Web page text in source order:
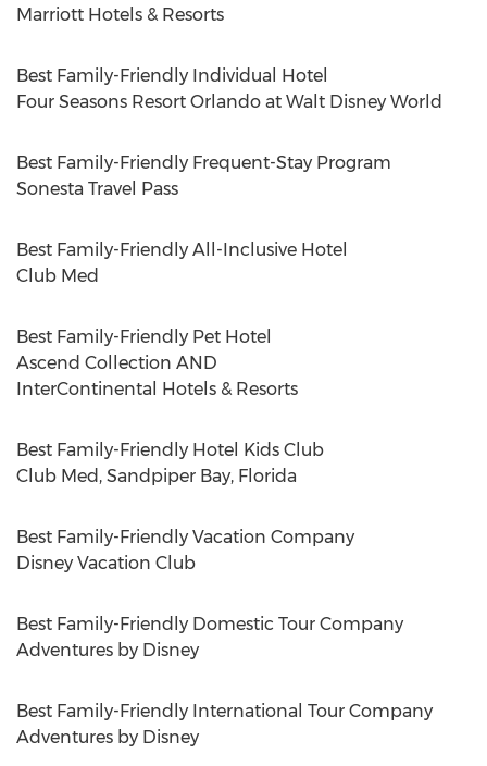
Marriott Hotels & Resorts
Best Family-Friendly Individual Hotel
Four Seasons Resort Orlando at Walt Disney World
Best Family-Friendly Frequent-Stay Program
Sonesta Travel Pass
Best Family-Friendly All-Inclusive Hotel
Club Med
Best Family-Friendly Pet Hotel
Ascend Collection AND
InterContinental Hotels & Resorts
Best Family-Friendly Hotel Kids Club
Club Med, Sandpiper Bay, Florida
Best Family-Friendly Vacation Company
Disney Vacation Club
Best Family-Friendly Domestic Tour Company
Adventures by Disney
Best Family-Friendly International Tour Company
Adventures by Disney